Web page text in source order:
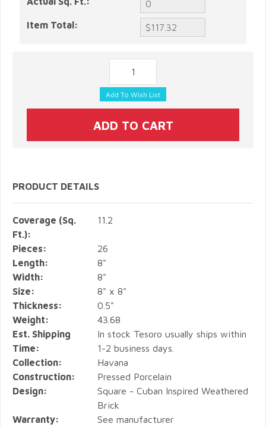
Item Total:
PRODUCT DETAILS
Coverage (Sq.
Ft.):
11.2
Pieces:
26
Length:
8"
Width:
8"
Size:
8" x 8"
Thickness:
0.5"
Weight:
43.68
Est. Shipping
Time:
In stock Tesoro usually ships within
1-2 business days.
Collection:
Havana
Construction:
Pressed Porcelain
Design:
Square - Cuban Inspired Weathered
Brick
Warranty:
See manufacturer